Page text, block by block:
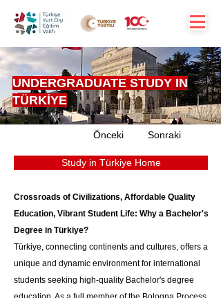
UNDERGRADUATE STUDY IN
TÜRKİYE
Önceki Sonraki
Study in Türkiye Home
Crossroads of Civilizations, Affordable Quality
Education, Vibrant Student Life: Why a Bachelor's
Degree in Türkiye?
Türkiye, connecting continents and cultures, offers a
unique and dynamic environment for international
students seeking high-quality Bachelor's degree